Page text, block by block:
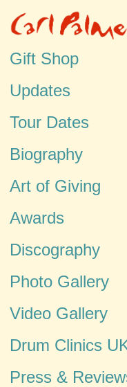
Gift Shop
Updates
Tour Dates
Biography
Art of Giving
Awards
Discography
Photo Gallery
Video Gallery
Drum Clinics
Press &